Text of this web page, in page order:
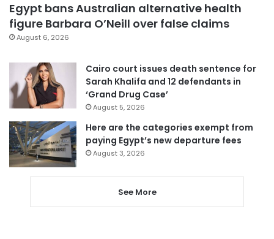
Egypt bans Australian alternative health
figure Barbara O’Neill over false claims
August 6, 2026
Cairo court issues death sentence for
Sarah Khalifa and 12 defendants in
‘Grand Drug Case’
August 5, 2026
Here are the categories exempt from
paying Egypt’s new departure fees
August 3, 2026
See More